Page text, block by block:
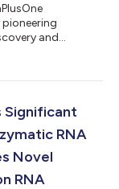
and
company’s
Paxton Major,
move to a
Significant
RNA
Novel
RNA